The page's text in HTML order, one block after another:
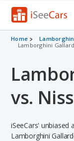
Cars for Sale
VIN Check
Saved Cars
Saved
Home
Lamborghini
vs.
iSeeCars'
Lamborghini